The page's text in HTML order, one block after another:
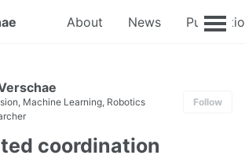
About News
Machine Learning, Robotics
Follow
coordination